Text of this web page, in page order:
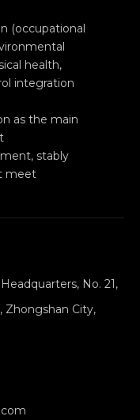
(occupational
health,
integration
as the main
stably
meet
No. 21,
Zhongshan City,